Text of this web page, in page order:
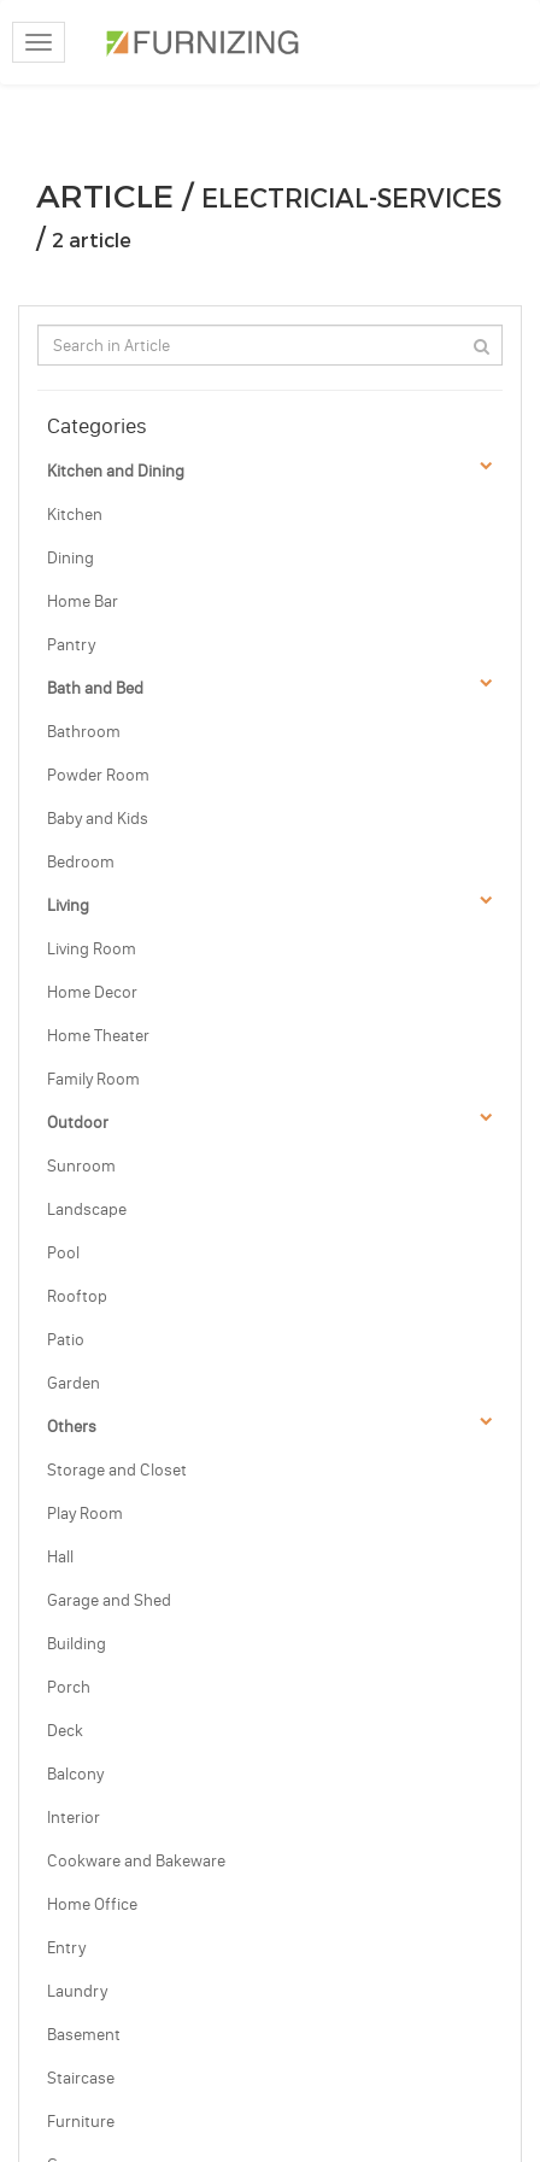
Toggle
navigation
ARTICLE / ELECTRICIAL-SERVICES
/ 2 article
Categories
Kitchen and Dining
Kitchen
Dining
Home Bar
Pantry
Bath and Bed
Bathroom
Powder Room
Baby and Kids
Bedroom
Living
Living Room
Home Decor
Home Theater
Family Room
Outdoor
Sunroom
Landscape
Pool
Rooftop
Patio
Garden
Others
Storage and Closet
Play Room
Hall
Garage and Shed
Building
Porch
Deck
Balcony
Interior
Cookware and Bakeware
Home Office
Entry
Laundry
Basement
Staircase
Furniture